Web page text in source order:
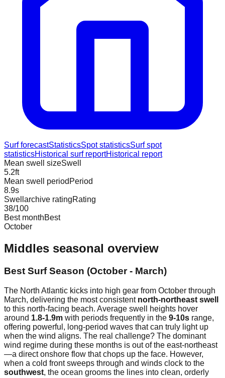
Surf forecastStatisticsSpot statisticsSurf spot
statisticsHistorical surf reportHistorical report
Mean swell sizeSwell
5.2ft
Mean swell period Period
8.9s
Swellarchive ratingRating
38/100
Best monthBest
October
Middles seasonal overview
Best Surf Season (October - March)
The North Atlantic kicks into high gear from October through
March, delivering the most consistent north-northeast swell
to this north-facing beach. Average swell heights hover
around 1.8-1.9m with periods frequently in the 9-10s range,
offering powerful, long-period waves that can truly light up
when the wind aligns. The real challenge? The dominant
wind regime during these months is out of the east-northeast
—a direct onshore flow that chops up the face. However,
when a cold front sweeps through and winds clock to the
southwest, the ocean grooms the lines into clean, orderly